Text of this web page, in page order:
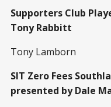
Supporters Club
Tony Rabbitt
Tony Lamborn
SIT Zero Fees
presented by Dale